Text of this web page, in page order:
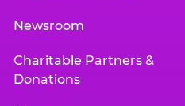
Newsroom
Charitable Partners &
Donations